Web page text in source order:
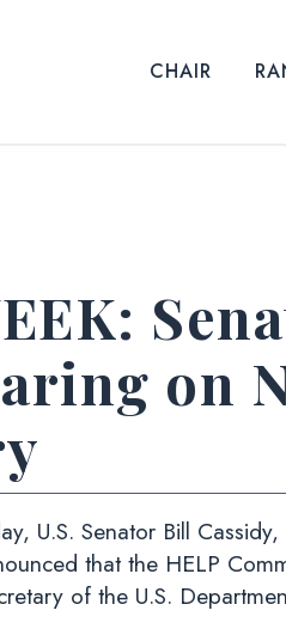
CHAIR
on
U.S. Senator Bill
that the HELP
of the U.S.